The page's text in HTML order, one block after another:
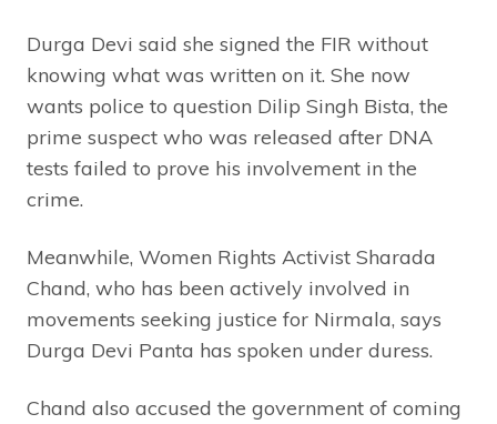
Durga Devi said she signed the FIR without
knowing what was written on it. She now
wants police to question Dilip Singh Bista, the
prime suspect who was released after DNA
tests failed to prove his involvement in the
crime.
Meanwhile, Women Rights Activist Sharada
Chand, who has been actively involved in
movements seeking justice for Nirmala, says
Durga Devi Panta has spoken under duress.
Chand also accused the government of coming